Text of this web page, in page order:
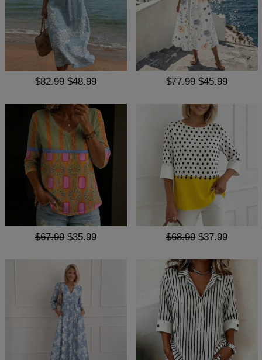
$82.99 $48.99 $77.99 $45.99
$67.99 $35.99 $68.99 $37.99